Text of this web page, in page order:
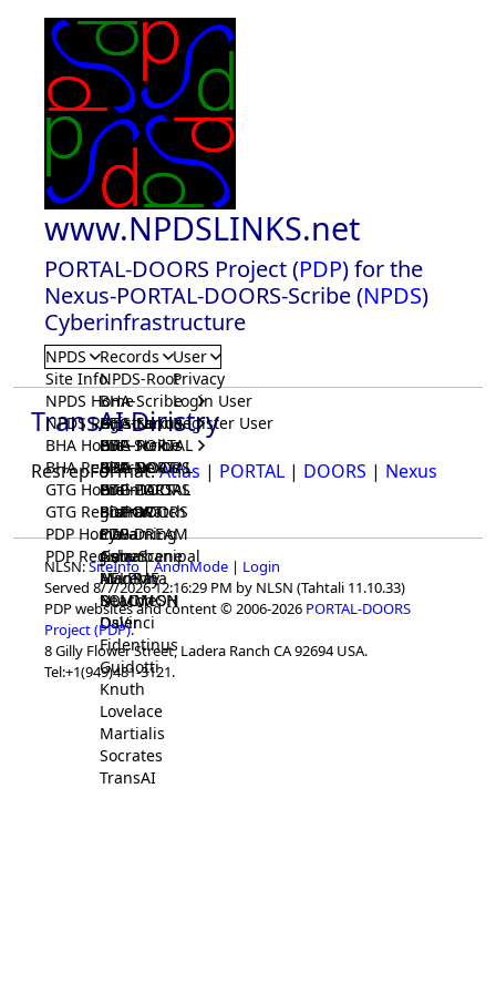
www.NPDSLINKS.net
PORTAL-DOORS Project (PDP) for the
Nexus-PORTAL-DOORS-Scribe (NPDS)
Cyberinfrastructure
NPDS
Site Info
NPDS Home
NPDS Registrar
BHA Home
BHA Registrar
GTG Home
GTG Registrar
PDP Home
PDP Registrar
Records
NPDS-Root
BHA-Scribe
BHA-Nexus
BHA-PORTAL
BHA-DOORS
BrainIACS
BrainWatch
Eywa
Gaia
HELPME
SOLOMON
GTG-Scribe
GTG-Nexus
GTG-PORTAL
GTG-DOORS
BioPORT
CTGaming
GeneScene
ManRay
NLMMeSH
Osler
PDP-Scribe
PDP-Nexus
PDP-PORTAL
PDP-DOORS
PDP-DREAM
Ashurbanipal
Avicenna
Beacon
DaVinci
Fidentinus
Guidotti
Knuth
Lovelace
Martialis
Socrates
TransAI
User
Privacy
Login User
Register User
TransAI Diristry
ResrepFormat:Atlas | PORTAL | DOORS | Nexus
NLSN:SiteInfo|AnonMode | Login
Served 8/7/2026 12:16:29 PM by NLSN (Tahtali 11.10.33)
PDP websites and content © 2006-2026 PORTAL-DOORS
Project (PDP).
8 Gilly Flower Street, Ladera Ranch CA 92694 USA.
Tel:+1(949)481-3121.